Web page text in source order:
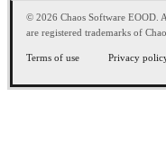
© 2026 Chaos Software EOOD.
are registered trademarks of
Terms of use Privacy